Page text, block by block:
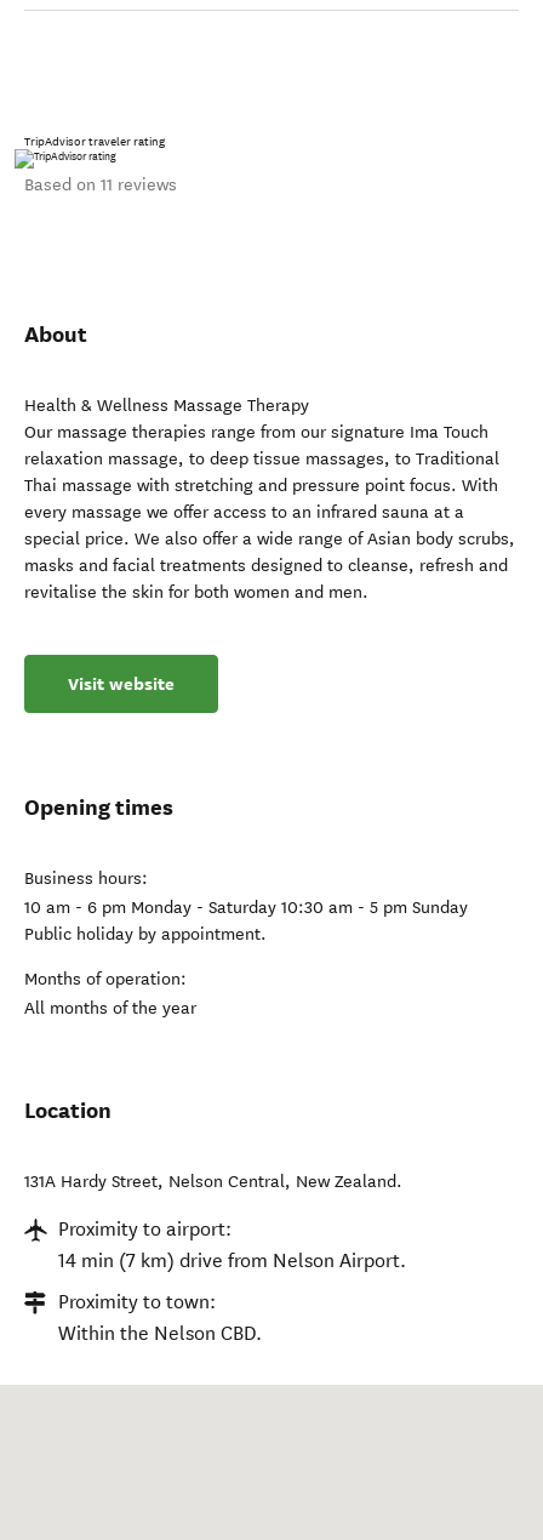
TripAdvisor traveler rating
Based on 11 reviews
About
Health & Wellness Massage Therapy
Our massage therapies range from our signature Ima Touch
relaxation massage, to deep tissue massages, to Traditional
Thai massage with stretching and pressure point focus. With
every massage we offer access to an infrared sauna at a
special price. We also offer a wide range of Asian body scrubs,
masks and facial treatments designed to cleanse, refresh and
revitalise the skin for both women and men.
Visit website
Opening times
Business hours:
10 am - 6 pm Monday - Saturday 10:30 am - 5 pm Sunday
Public holiday by appointment.
Months of operation:
All months of the year
Location
131A Hardy Street, Nelson Central, New Zealand.
Proximity to airport:
14 min (7 km) drive from Nelson Airport.
Proximity to town:
Within the Nelson CBD.